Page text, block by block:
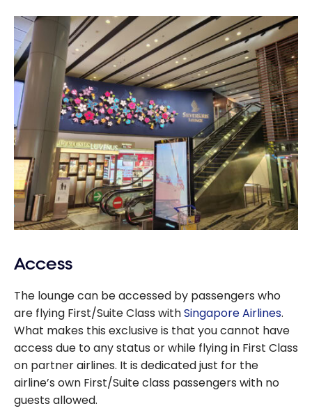
Access
The lounge can be accessed by passengers who
are flying First/Suite Class withSingapore Airlines.
What makes this exclusive is that you cannot have
access due to any status or while flying in First Class
on partner airlines. It is dedicated just for the
airline’s own First/Suite class passengers with no
guests allowed.